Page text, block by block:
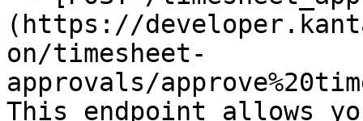
(https://
on/timesheet-
approvals/
This endpoint allows